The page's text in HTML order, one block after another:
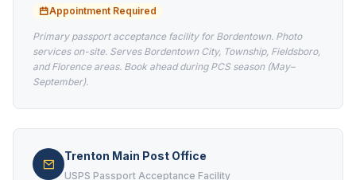
Appointment Required
Primary passport acceptance facility for Bordentown. Photo
services on-site. Serves Bordentown City, Township, Fieldsboro,
and Florence areas. Book ahead during PCS season (May–
September).
Trenton Main Post Office
USPS Passport Acceptance Facility